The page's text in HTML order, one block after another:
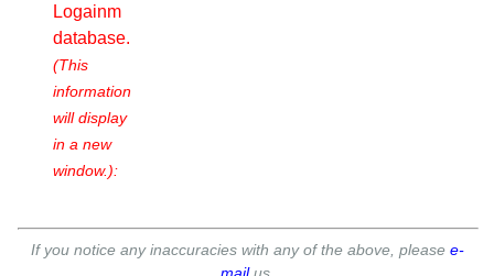
Logainm
database.
(This
information
will display
in a new
window.):
If you notice any inaccuracies with any of the above, please e-